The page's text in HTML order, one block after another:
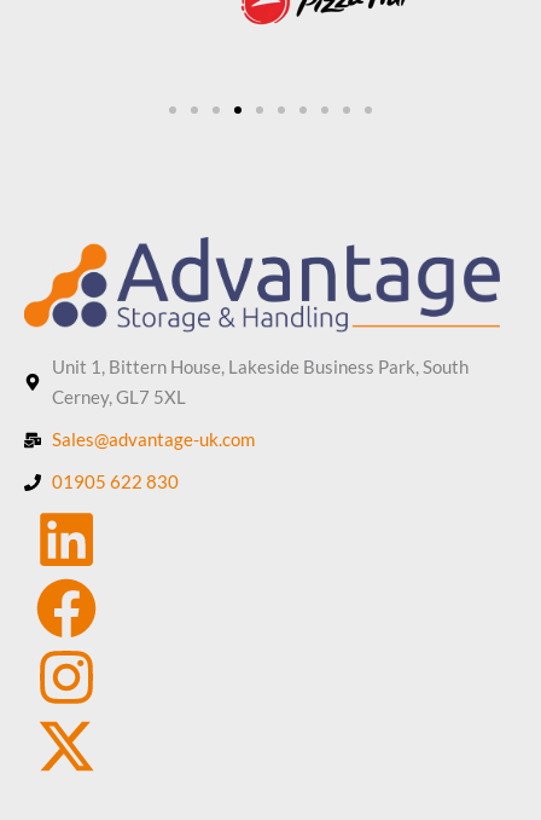
Unit 1, Bittern House, Lakeside Business Park, South
Cerney, GL7 5XL
Sales@advantage-uk.com
01905 622 830